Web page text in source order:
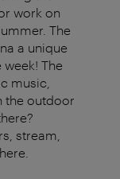
work on
The
a unique
The
music,
the outdoor
stream,